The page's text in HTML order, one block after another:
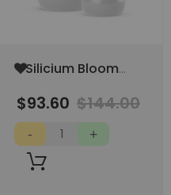
Silicium Bloom
Add
Wish
List
$93.60 $144.00